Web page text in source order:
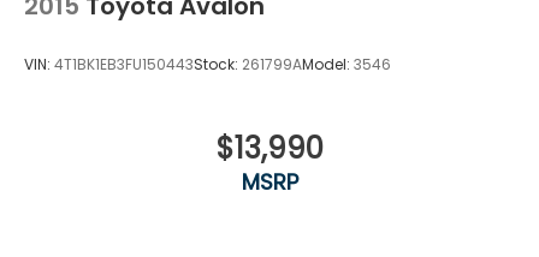
VIN: 4T1BK1EB3FU150443Stock: 261799AModel: 3546
$13,990
MSRP